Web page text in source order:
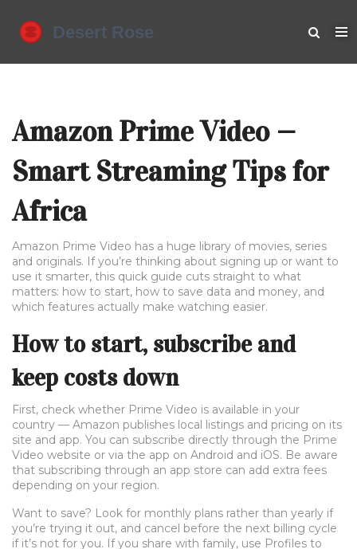
Amazon Prime Video —
Smart Streaming Tips for
Africa
Amazon Prime Video has a huge library of movies, series
and originals. If you’re thinking about signing up or want to
use it smarter, this quick guide cuts straight to what
matters: how to start, how to save data and money, and
which features actually make watching easier.
How to start, subscribe and
keep costs down
First, check whether Prime Video is available in your
country — Amazon publishes local listings and pricing on its
site and app. You can subscribe directly through the Prime
Video website or via the app on Android and iOS. Be aware
that subscribing through an app store can add extra fees
depending on your region.
Want to save? Look for monthly plans rather than yearly if
you’re trying it out, and cancel before the next billing cycle
if it’s not for you. If you share with family, use Profiles to